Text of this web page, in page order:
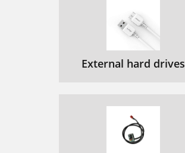
External hard drives